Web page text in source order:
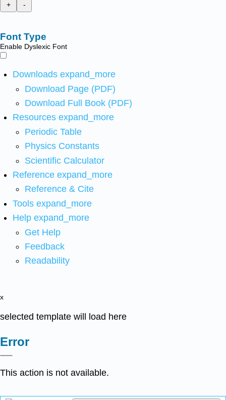
+
-
Font Type
Enable Dyslexic Font
Downloads expand_more
Download Page (PDF)
Download Full Book (PDF)
Resources expand_more
Periodic Table
Physics Constants
Scientific Calculator
Reference expand_more
Reference & Cite
Tools expand_more
Help expand_more
Get Help
Feedback
Readability
x
selected template will load here
Error
This action is not available.